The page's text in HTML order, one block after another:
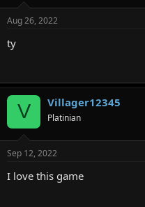
Aug 26, 2022
ty
V Villager12345
Platinian
Sep 12, 2022
I love this game